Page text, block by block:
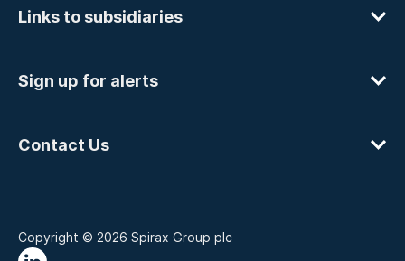
Links to subsidiaries
Sign up for alerts
Contact Us
Copyright © 2026 Spirax Group plc